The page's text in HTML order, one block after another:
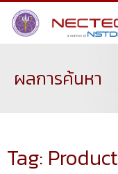
ผลการค้นหา
Tag: